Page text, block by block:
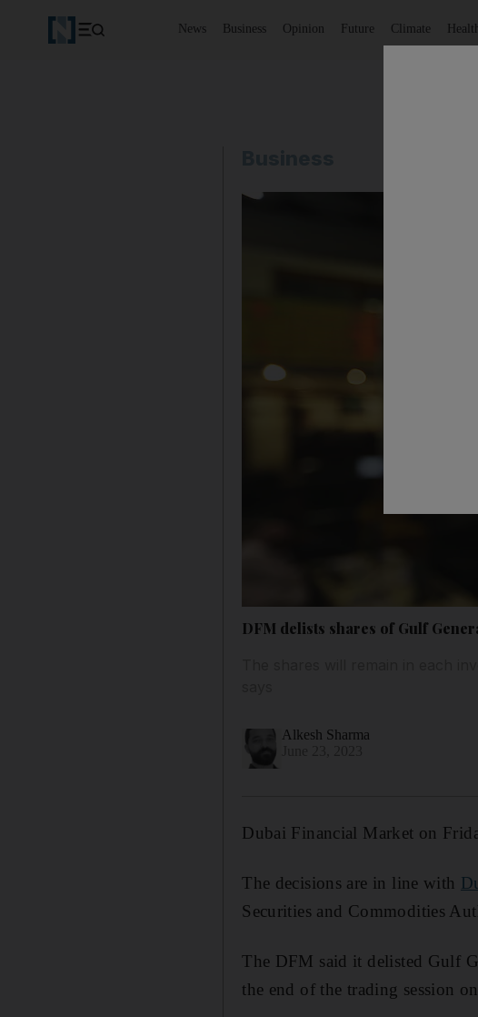
News Business Opinion Future Climate
DFM delists shares of Gulf
Alkesh Sharma
Dubai Financial Market on
The decisions are in line with
Securities and Commodities
The DFM said it delisted Gulf
the end of the trading session